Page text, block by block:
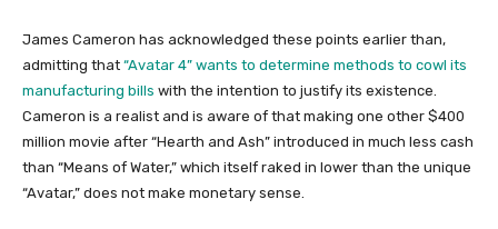
James Cameron has acknowledged these points earlier than,
admitting that “Avatar 4” wants to determine methods to cowl its
manufacturing bills with the intention to justify its existence.
Cameron is a realist and is aware of that making one other $400
million movie after “Hearth and Ash” introduced in much less cash
than “Means of Water,” which itself raked in lower than the unique
“Avatar,” does not make monetary sense.